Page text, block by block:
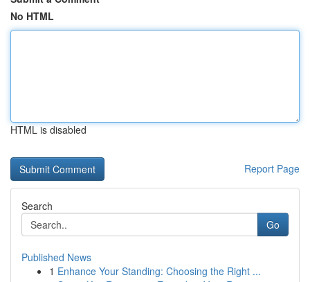
No HTML
HTML is disabled
Report Page
Search
Go
Published News
1 Enhance Your Standing: Choosing the Right ...